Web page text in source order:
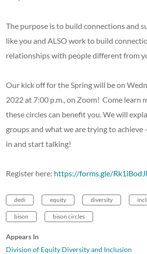
The purpose is to build connections and
like you and ALSO work to build
relationships with people different from
Our kick off for the Spring will be on
2022 at 7:00 p.m., on Zoom! Come learn
these circles can benefit you. We will
groups and what we are trying to
in and start talking!
Register here: https://forms.gle/
dedi equity diversity
bison bison circles
Appears In
Division of Equity Diversity and Inclusion